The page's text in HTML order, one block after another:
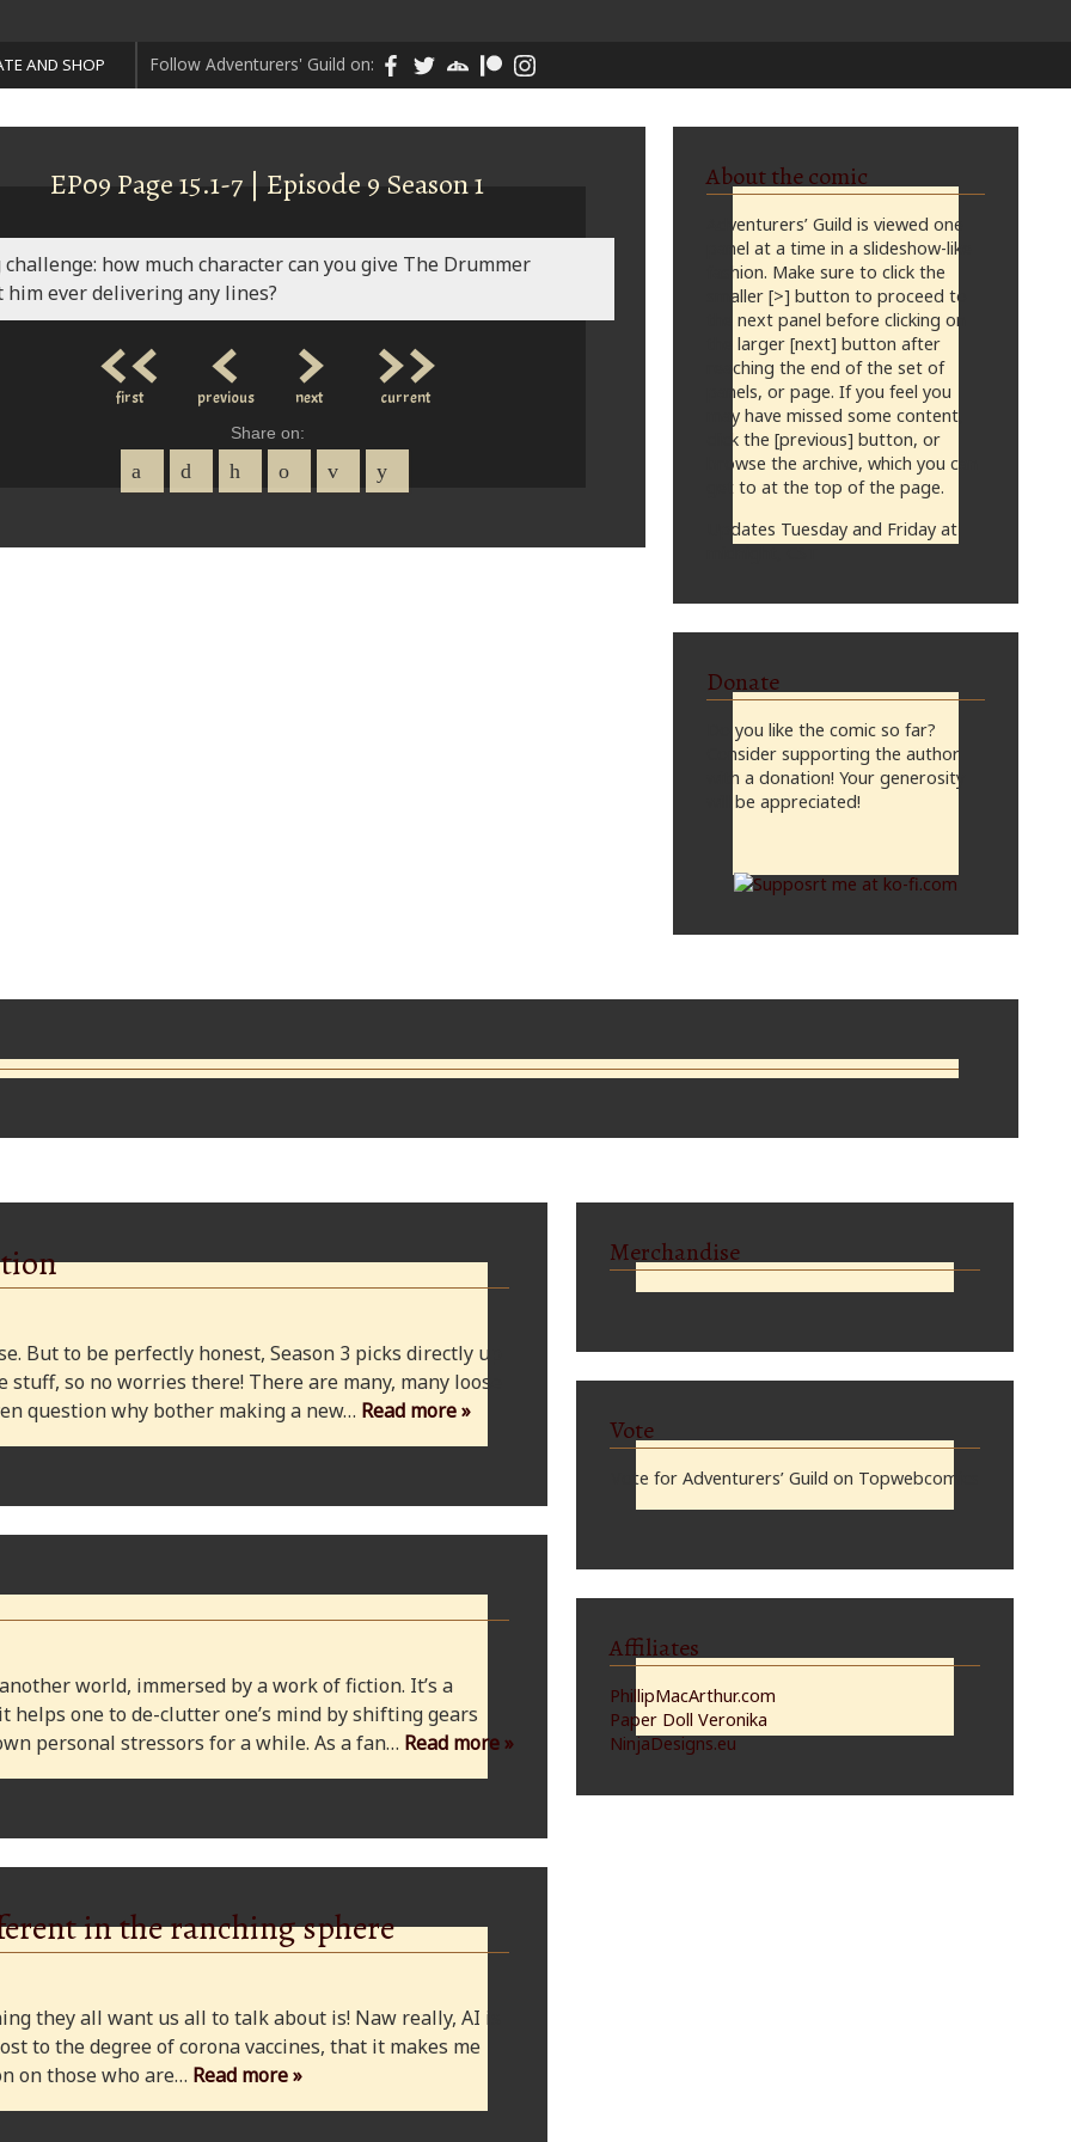
AND SHOP Follow Adventurers' Guild on:
EP09 Page 15.1-7 | Episode 9 Season 1
how much character can you give The Drummer
ever delivering any lines?
<<
first <
previous >
next >>
current
Share on:
About the comic
Adventurers’ Guild is viewed one
panel at a time in a slideshow-like
fashion. Make sure to click the
smaller [>] button to proceed to
the next panel before clicking on
the larger [next] button after
reaching the end of the set of
panels, or page. If you feel you
may have missed some content,
click the [previous] button, or
browse the archive, which you can
get to at the top of the page.
Updates Tuesday and Friday at
Donate
Do you like the comic so far?
Consider supporting the author
with a donation! Your generosity
will be appreciated!
But to be perfectly honest, Season 3 picks directly up
so no worries there! There are many, many loose
question why bother making a new… Read more »
world, immersed by a work of fiction. It’s a
helps one to de-clutter one’s mind by shifting gears
personal stressors for a while. As a fan… Read more »
in the ranching sphere
they all want us all to talk about is! Naw really, AI is
to the degree of corona vaccines, that it makes me
on those who are… Read more »
Merchandise
Vote
Vote for Adventurers’ Guild on Topwebcomics
Affiliates
PhillipMacArthur.com
Paper Doll Veronika
NinjaDesigns.eu